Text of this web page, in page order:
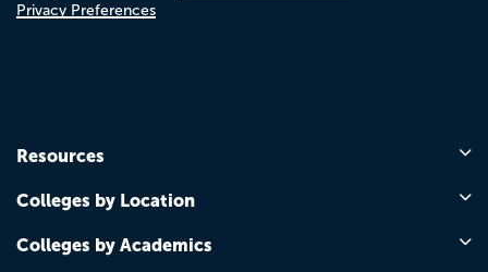
Privacy Preferences
Resources
Colleges by Location
Colleges by Academics